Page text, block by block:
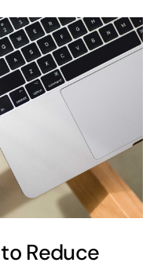
Reduce